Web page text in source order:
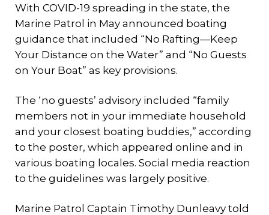
With COVID-19 spreading in the state, the
Marine Patrol in May announced boating
guidance that included “No Rafting—Keep
Your Distance on the Water” and “No Guests
on Your Boat” as key provisions.
The ‘no guests’ advisory included “family
members not in your immediate household
and your closest boating buddies,” according
to the poster, which appeared online and in
various boating locales. Social media reaction
to the guidelines was largely positive.
Marine Patrol Captain Timothy Dunleavy told